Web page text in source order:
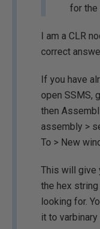
for the
I am a CLR
correct
If you have
open SSMS,
then
assembly >
To > New
This will give
the hex
looking for.
it to